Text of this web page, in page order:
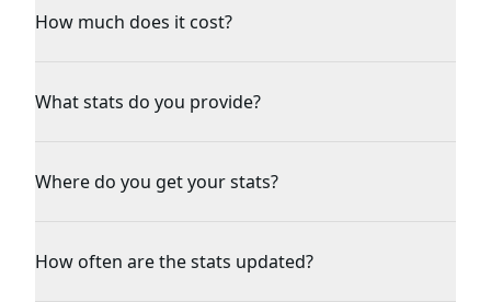
How much does it cost?
What stats do you provide?
Where do you get your stats?
How often are the stats updated?